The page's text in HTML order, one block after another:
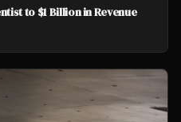
to $1 Billion in Revenue